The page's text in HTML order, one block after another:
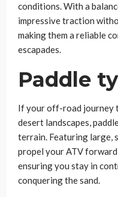
conditions. With a
impressive traction
making them a reliable
escapades.
Paddle
If your off-road journey
desert landscapes,
terrain. Featuring large,
propel your ATV
ensuring you stay in
conquering the sand.